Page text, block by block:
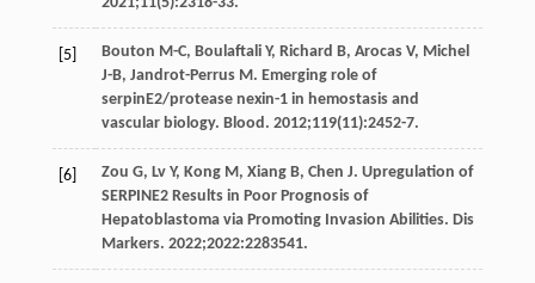
[5] Bouton M-C, Boulaftali Y, Richard B, Arocas V, Michel
J-B, Jandrot-Perrus M. Emerging role of
serpinE2/protease nexin-1 in hemostasis and
vascular biology. Blood. 2012;119(11):2452-7.
[6] Zou G, Lv Y, Kong M, Xiang B, Chen J. Upregulation of
SERPINE2 Results in Poor Prognosis of
Hepatoblastoma via Promoting Invasion Abilities. Dis
Markers. 2022;2022:2283541.